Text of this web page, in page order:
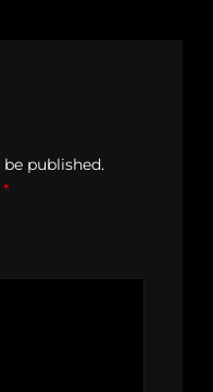
published.
*